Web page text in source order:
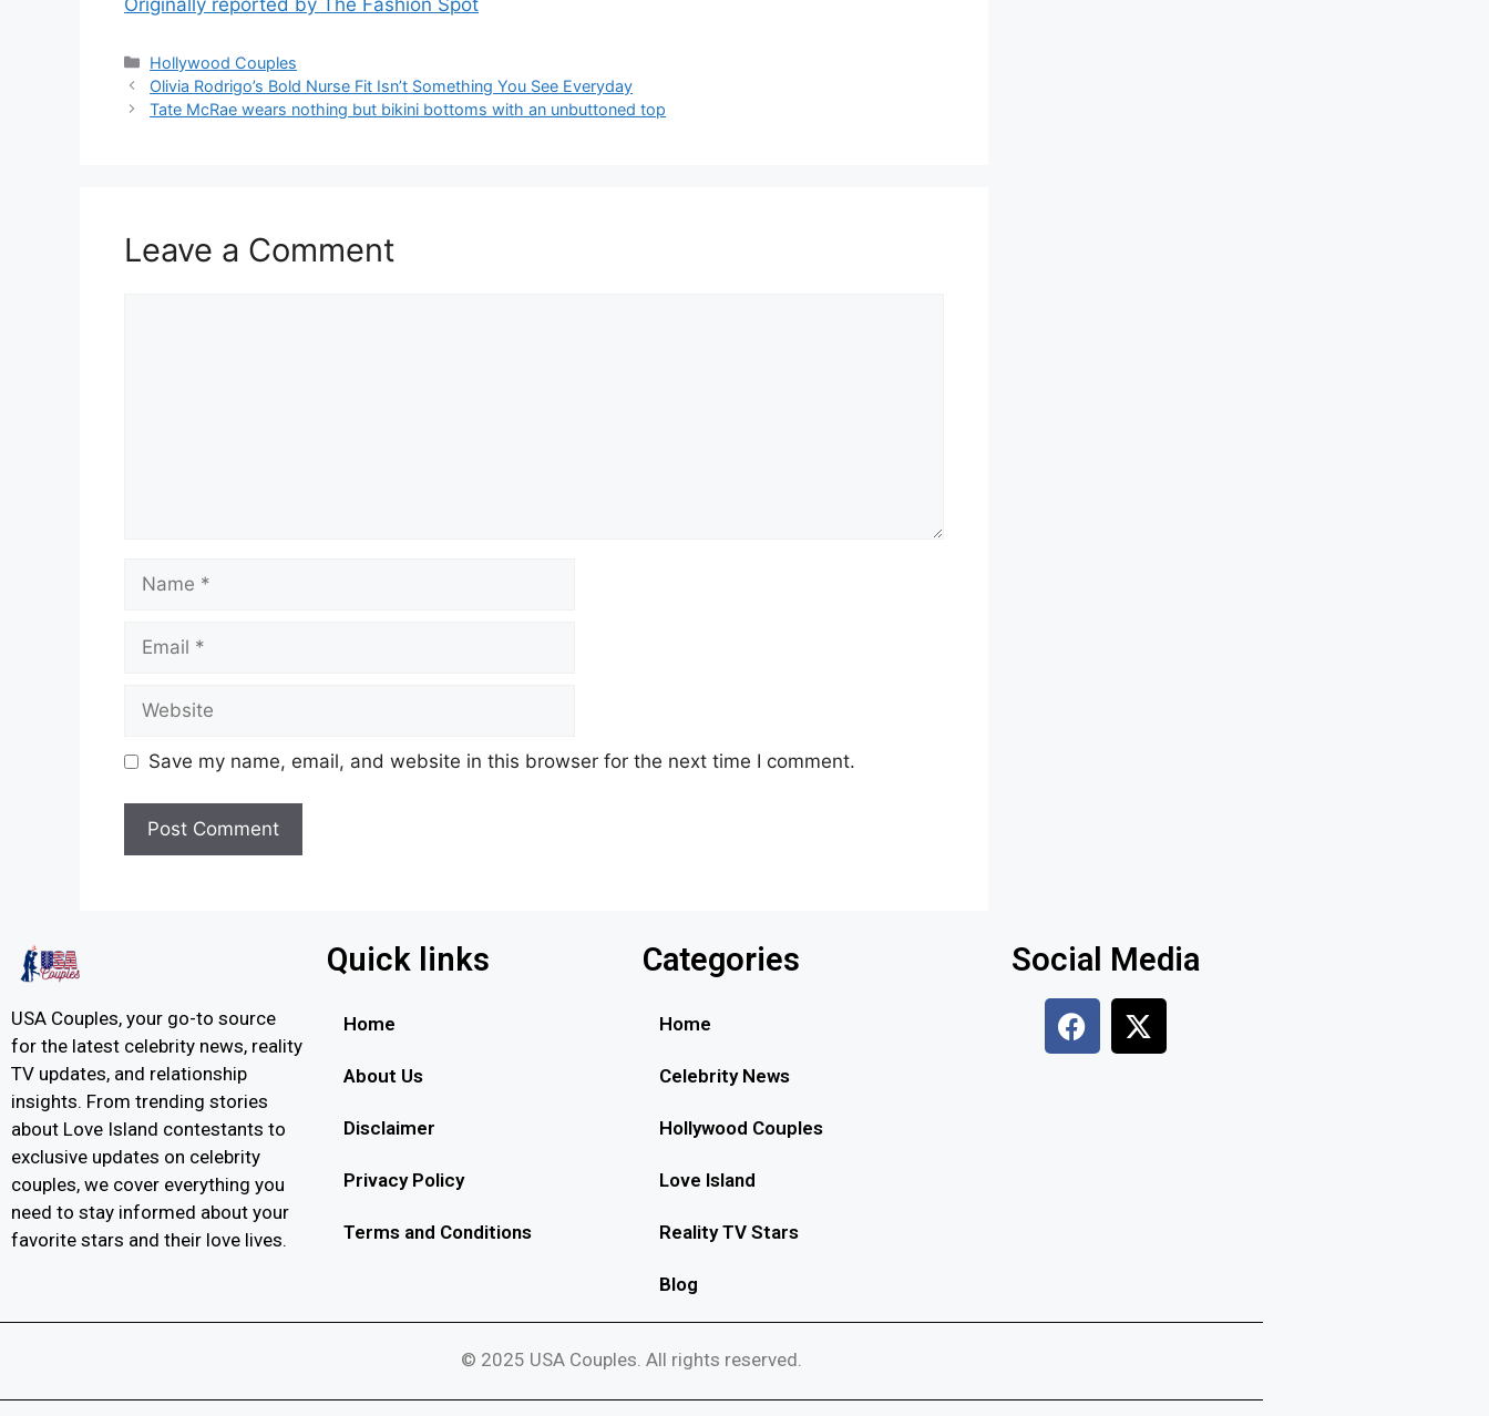
Hollywood Couples
Olivia Rodrigo’s Bold Nurse Fit Isn’t Something You See Everyday
Tate McRae wears nothing but bikini bottoms with an unbuttoned top
Leave a Comment
Save my name, email, and website in this browser for the next time I comment.
USA Couples, your go-to source
for the latest celebrity news, reality
TV updates, and relationship
insights. From trending stories
about Love Island contestants to
exclusive updates on celebrity
couples, we cover everything you
need to stay informed about your
favorite stars and their love lives.
Quick links
Home
About Us
Disclaimer
Privacy Policy
Terms and Conditions
Categories
Home
Celebrity News
Hollywood Couples
Love Island
Reality TV Stars
Blog
Social Media
© 2025 USA Couples. All rights reserved.